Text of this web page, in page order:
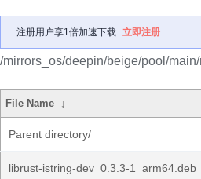
注册用户享1倍加速下载 立即注册
/mirrors_os/deepin/beige/pool/
File Name ↓
Parent directory/
librust-istring-dev_0.3.3-1_arm64.deb